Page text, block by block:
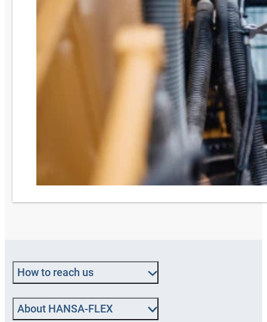
How to reach us
About HANSA‑FLEX